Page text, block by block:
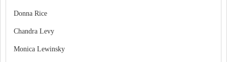
Donna Rice
Chandra Levy
Monica Lewinsky